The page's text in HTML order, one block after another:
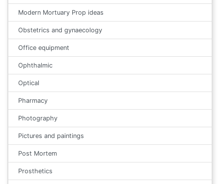
Modern Mortuary Prop ideas
Obstetrics and gynaecology
Office equipment
Ophthalmic
Optical
Pharmacy
Photography
Pictures and paintings
Post Mortem
Prosthetics